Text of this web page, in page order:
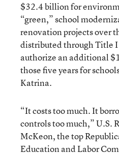
$32.4 billion for
“green,” school
renovation projects over
distributed through Title
authorize an additional
those five years for
Katrina.
“It costs too much. It
controls too much,” U.S.
McKeon, the top
Education and Labor